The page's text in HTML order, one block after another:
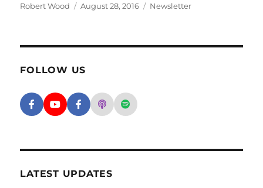
Author
Robert Wood Posted on
August 28, 2016 Categories
Newsletter
FOLLOW US
Facebook - SD Argonauts
YouTube - San Diego Model Boat Pond
Facebook - Group
Apple Podcasts - San Diego
Spotify - San Diego
LATEST UPDATES